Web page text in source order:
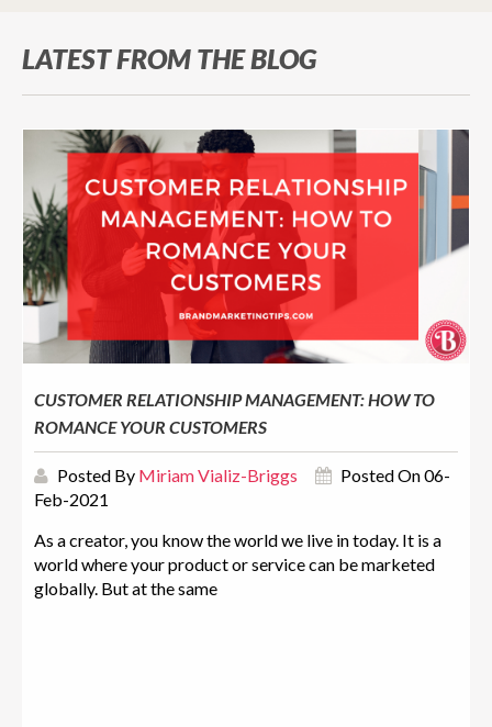
LATEST FROM THE BLOG
CUSTOMER RELATIONSHIP MANAGEMENT: HOW TO
ROMANCE YOUR CUSTOMERS
Posted By Miriam Vializ-Briggs
Posted On 06-
Feb-2021
As a creator, you know the world we live in today. It is a
world where your product or service can be marketed
globally. But at the same